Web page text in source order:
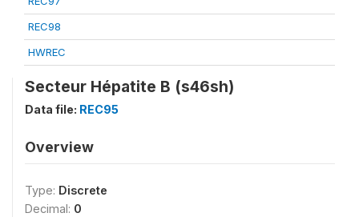
REC98
HWREC
Secteur Hépatite B (s46sh)
Data file: REC95
Overview
Type: Discrete
Decimal: 0